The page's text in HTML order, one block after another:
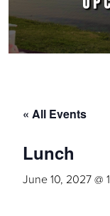
« All Events
Lunch
June 10, 2027 @